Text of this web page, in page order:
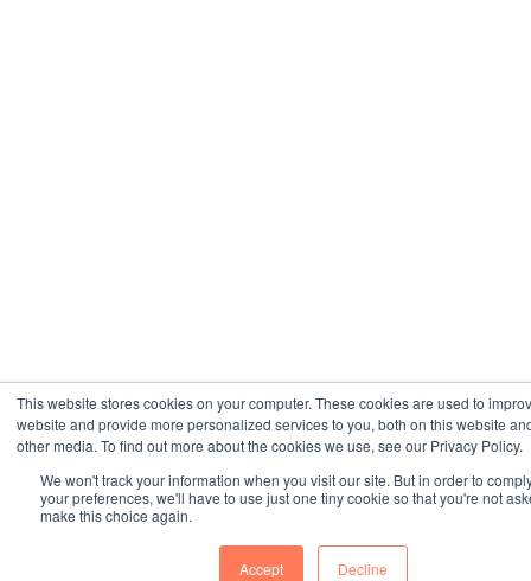
This website stores cookies on your computer. These cookies are used to
website and provide more personalized services to you, both on this website
other media. To find out more about the cookies we use, see our Privacy Policy.
We won't track your information when you visit our site. But in order to
your preferences, we'll have to use just one tiny cookie so that you're not
make this choice again.
Accept Decline